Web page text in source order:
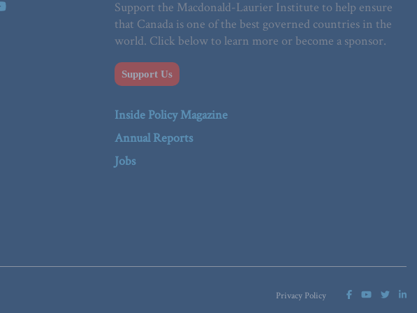
Support the Macdonald-Laurier Institute to help ensure
that Canada is one of the best governed countries in the
world. Click below to learn more or become a sponsor.
Support Us
Inside Policy Magazine
Annual Reports
Jobs
Privacy Policy